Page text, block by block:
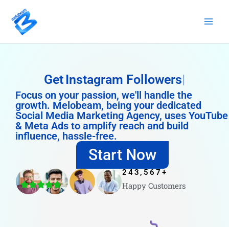
content
Get Instagram Followers
Focus on your passion, we'll handle the
growth. Melobeam, being your dedicated
Social Media Marketing Agency, uses YouTube
& Meta Ads to amplify reach and build
influence, hassle-free.
Start Now
Happy Customers
243,567 +
4.8/5